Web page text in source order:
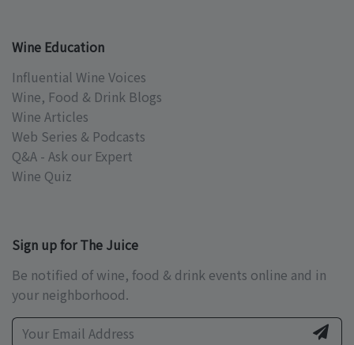
Wine Education
Influential Wine Voices
Wine, Food & Drink Blogs
Wine Articles
Web Series & Podcasts
Q&A - Ask our Expert
Wine Quiz
Sign up for The Juice
Be notified of wine, food & drink events online and in
your neighborhood.